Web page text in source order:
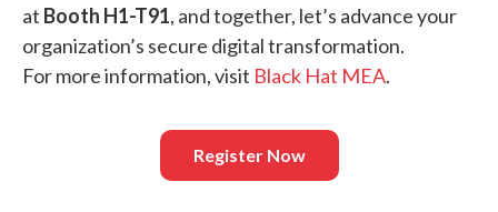
at Booth H1-T91, and together, let’s advance your
organization’s secure digital transformation.
For more information, visit Black Hat MEA.
Register Now